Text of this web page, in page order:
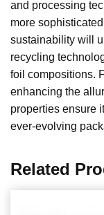
and processing
more
sustainability will
recycling
foil compositions.
enhancing the
properties ensure
ever-evolving
Related